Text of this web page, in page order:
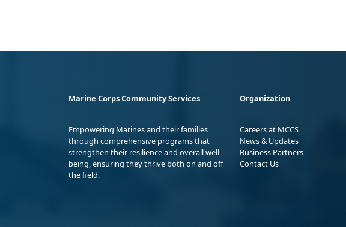
Marine Corps Community Services
Empowering Marines and their families
through comprehensive programs that
strengthen their resilience and overall well-
being, ensuring they thrive both on and off
the field.
Organization
Careers at MCCS
News & Updates
Business Partners
Contact Us